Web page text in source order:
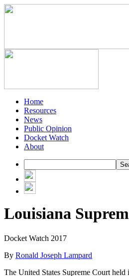
Home
Resources
News
Public Opinion
Docket Watch
About
Louisiana
Docket Watch 2017
By Ronald Joseph Lampard
The United States Supreme Court held